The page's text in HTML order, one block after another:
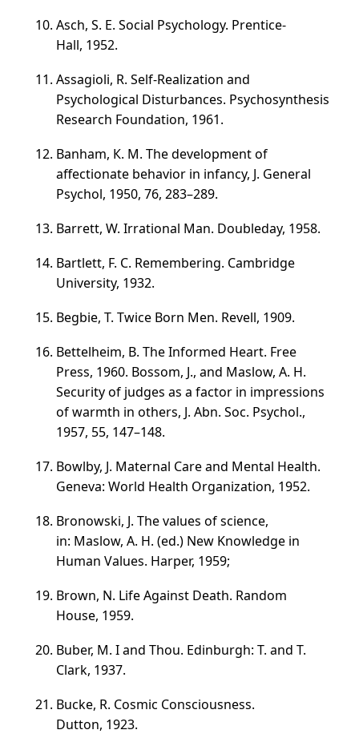
Asch, S. E. Social Psychology. Prentice-
Hall, 1952.
Assagioli, R. Self-Realization and
Psychological Disturbances. Psychosynthesis
Research Foundation, 1961.
Banham, К. М. The development of
affectionate behavior in infancy, J. General
Psychol, 1950, 76, 283–289.
Barrett, W. Irrational Man. Doubleday, 1958.
Bartlett, F. C. Remembering. Cambridge
University, 1932.
Begbie, T. Twice Born Men. Revell, 1909.
Bettelheim, B. The Informed Heart. Free
Press, 1960. Bossom, J., and Maslow, A. H.
Security of judges as a factor in impressions
of warmth in others, J. Abn. Soc. Psychol.,
1957, 55, 147–148.
Bowlby, J. Maternal Care and Mental Health.
Geneva: World Health Organization, 1952.
Bronowski, J. The values of science,
in: Maslow, A. H. (ed.) New Knowledge in
Human Values. Harper, 1959;
Brown, N. Life Against Death. Random
House, 1959.
Buber, M. I and Thou. Edinburgh: T. and T.
Clark, 1937.
Bucke, R. Cosmic Consciousness.
Dutton, 1923.